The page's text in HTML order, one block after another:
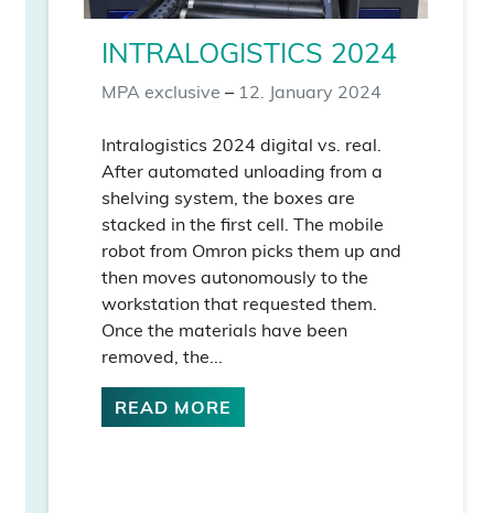
INTRALOGISTICS 2024
MPA exclusive – 12. January 2024
Intralogistics 2024 digital vs. real.
After automated unloading from a
shelving system, the boxes are
stacked in the first cell. The mobile
robot from Omron picks them up and
then moves autonomously to the
workstation that requested them.
Once the materials have been
removed, the...
READ MORE